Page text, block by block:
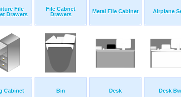
File
Drawers
File Cabnet
Drawers
Metal File Cabinet Airplane
Cabinet Bin Desk Desk Bw